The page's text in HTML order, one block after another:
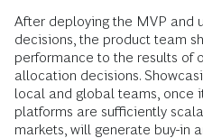
After deploying the MVP and
decisions, the product team
performance to the results of
allocation decisions.
local and global teams, once
platforms are sufficiently
markets, will generate buy-in